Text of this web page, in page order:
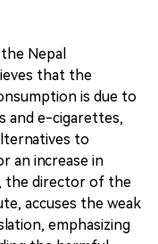
Nepal
that the
is due to
and e-cigarettes,
to
an increase in
the director of the
accuses the weak
emphasizing